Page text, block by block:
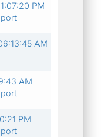
PM
AM
AM
PM